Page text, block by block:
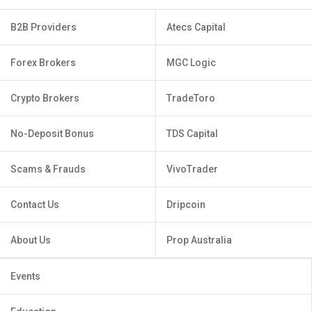
B2B Providers
Forex Brokers
Crypto Brokers
No-Deposit Bonus
Scams & Frauds
Contact Us
About Us
Atecs Capital
MGC Logic
TradeToro
TDS Capital
VivoTrader
Dripcoin
Prop Australia
Events